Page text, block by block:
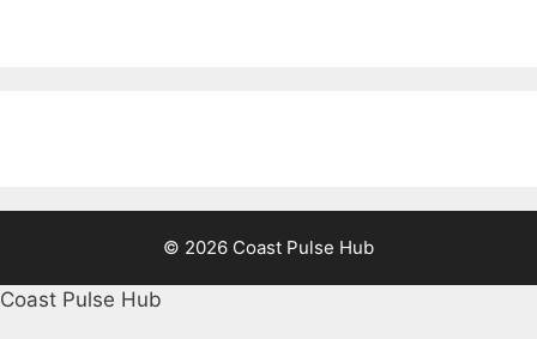
© 2026 Coast Pulse Hub
Coast Pulse Hub